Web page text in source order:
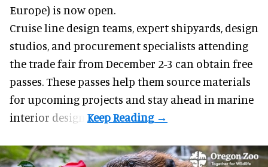
Europe) is now open.
Cruise line design teams, expert shipyards, design
studios, and procurement specialists attending
the trade fair from December 2-3 can obtain free
passes. These passes help them source materials
for upcoming projects and stay ahead in marine
interior design.